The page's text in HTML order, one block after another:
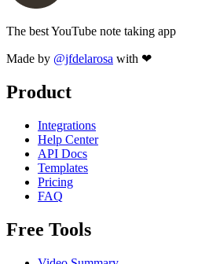
The best YouTube note taking app
Made by @jfdelarosa with ❤
Product
Integrations
Help Center
API Docs
Templates
Pricing
FAQ
Free Tools